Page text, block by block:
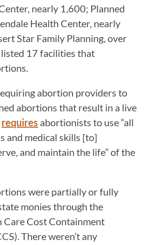
nearly 1,600; Planned
Health Center, nearly
Star Family Planning, over
17 facilities that
abortion providers to
abortions that result in a live
requires abortionists to use “all
and medical skills [to]
and maintain the life” of the
were partially or fully
monies through the
Care Cost Containment
There weren’t any